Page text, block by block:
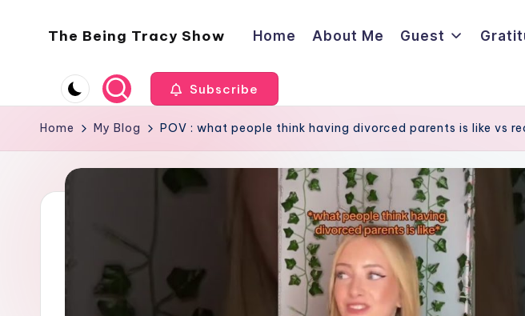
The Being Tracy Show
Being
Tracy
Show
Home About Me Guest
Subscribe
Home My Blog POV : what people think having divorced parents is like vs